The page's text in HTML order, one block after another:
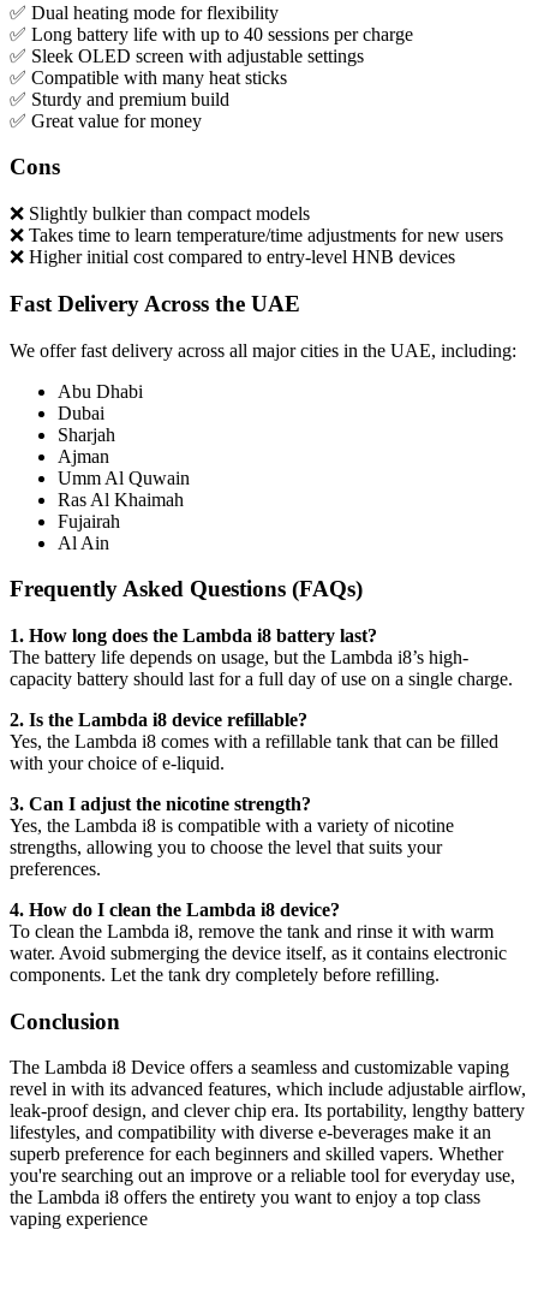
✅ Dual heating mode for flexibility
✅ Long battery life with up to 40 sessions per charge
✅ Sleek OLED screen with adjustable settings
✅ Compatible with many heat sticks
✅ Sturdy and premium build
✅ Great value for money
Cons
❌ Slightly bulkier than compact models
❌ Takes time to learn temperature/time adjustments for new users
❌ Higher initial cost compared to entry-level HNB devices
Fast Delivery Across the UAE
We offer fast delivery across all major cities in the UAE, including:
Abu Dhabi
Dubai
Sharjah
Ajman
Umm Al Quwain
Ras Al Khaimah
Fujairah
Al Ain
Frequently Asked Questions (FAQs)
1. How long does the Lambda i8 battery last?
The battery life depends on usage, but the Lambda i8’s high-
capacity battery should last for a full day of use on a single charge.
2. Is the Lambda i8 device refillable?
Yes, the Lambda i8 comes with a refillable tank that can be filled
with your choice of e-liquid.
3. Can I adjust the nicotine strength?
Yes, the Lambda i8 is compatible with a variety of nicotine
strengths, allowing you to choose the level that suits your
preferences.
4. How do I clean the Lambda i8 device?
To clean the Lambda i8, remove the tank and rinse it with warm
water. Avoid submerging the device itself, as it contains electronic
components. Let the tank dry completely before refilling.
Conclusion
The Lambda i8 Device offers a seamless and customizable vaping
revel in with its advanced features, which include adjustable airflow,
leak-proof design, and clever chip era. Its portability, lengthy battery
lifestyles, and compatibility with diverse e-beverages make it an
superb preference for each beginners and skilled vapers. Whether
you're searching out an improve or a reliable tool for everyday use,
the Lambda i8 offers the entirety you want to enjoy a top class
vaping experience